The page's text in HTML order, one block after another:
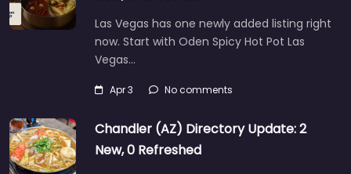
Las Vegas has one newly added listing right
now. Start with Oden Spicy Hot Pot Las
Vegas…
Apr 3 No comments
Chandler (AZ) Directory Update: 2
New, 0 Refreshed